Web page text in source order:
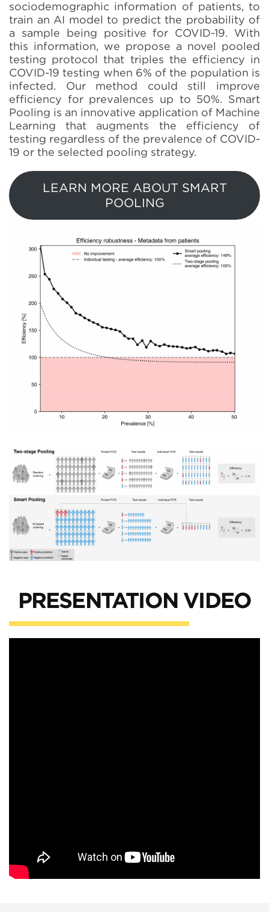
sociodemographic information of patients, to
train an AI model to predict the probability of
a sample being positive for COVID-19. With
this information, we propose a novel pooled
testing protocol that triples the efficiency in
COVID-19 testing when 6% of the population is
infected. Our method could still improve
efficiency for prevalences up to 50%. Smart
Pooling is an innovative application of Machine
Learning that augments the efficiency of
testing regardless of the prevalence of COVID-
19 or the selected pooling strategy.
LEARN MORE ABOUT SMART
POOLING
PRESENTATION VIDEO